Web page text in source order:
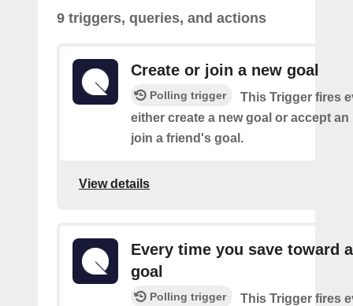
9 triggers, queries, and actions
Create or join a new goal
Polling trigger
This Trigger fires
either create a new goal or accept
join a friend's goal.
View details
Every time you save toward
goal
Polling trigger
This Trigger fires